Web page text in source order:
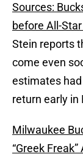
Sources:
before All-
Stein reports
come even
estimates
return early in
Milwaukee
“Greek